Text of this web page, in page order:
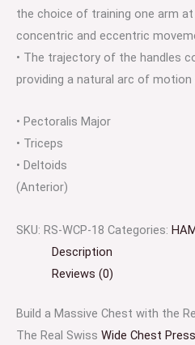
the choice of training one arm
concentric and eccentric
• The trajectory of the handles
providing a natural arc of motion
• Pectoralis Major
• Triceps
• Deltoids
(Anterior)
SKU: RS-WCP-18 Categories:
Description
Reviews (0)
Build a Massive Chest with the
The Real Swiss Wide Chest Press